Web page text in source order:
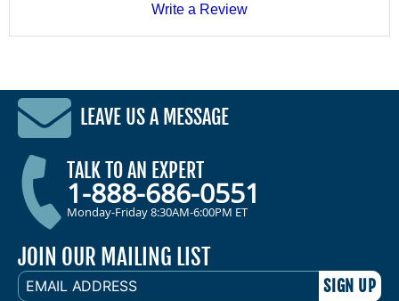
Write a Review
LEAVE US A MESSAGE
TALK TO AN EXPERT
1-888-686-0551
Monday-Friday 8:30AM-6:00PM ET
JOIN OUR MAILING LIST
EMAIL
ADDRESS